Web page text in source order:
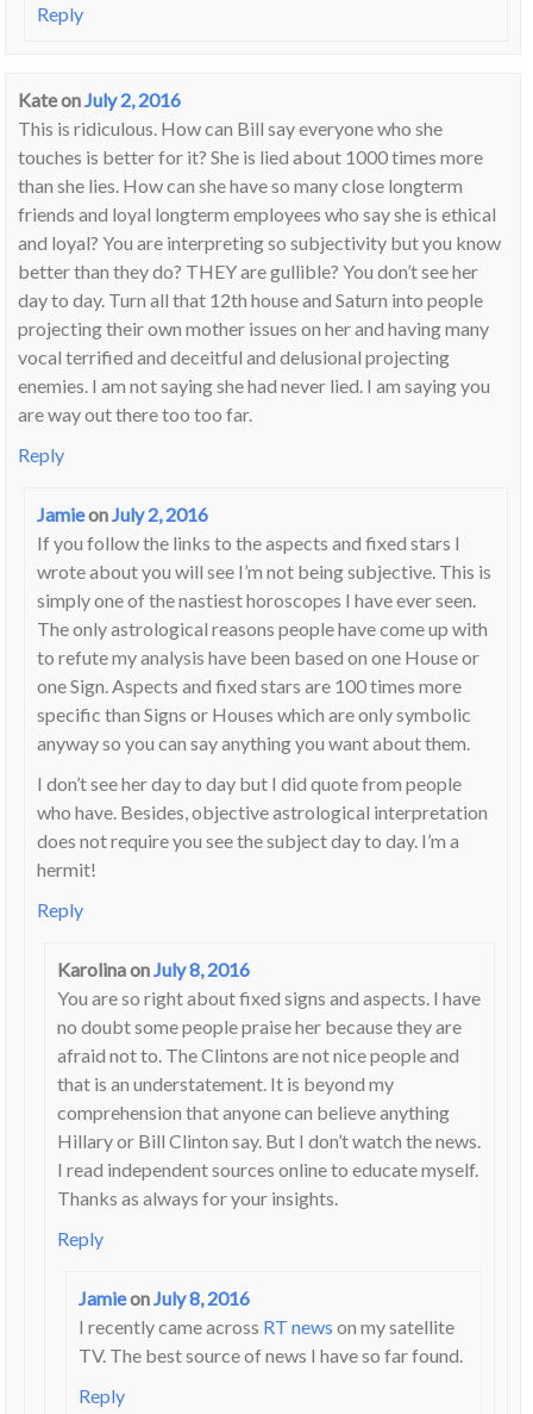
Reply
Kateon July 2, 2016
This is ridiculous. How can Bill say everyone who she
touches is better for it? She is lied about 1000 times more
than she lies. How can she have so many close longterm
friends and loyal longterm employees who say she is ethical
and loyal? You are interpreting so subjectivity but you know
better than they do? THEY are gullible? You don’t see her
day to day. Turn all that 12th house and Saturn into people
projecting their own mother issues on her and having many
vocal terrified and deceitful and delusional projecting
enemies. I am not saying she had never lied. I am saying you
are way out there too too far.
Reply
Jamieon July 2, 2016
If you follow the links to the aspects and fixed stars I
wrote about you will see I’m not being subjective. This is
simply one of the nastiest horoscopes I have ever seen.
The only astrological reasons people have come up with
to refute my analysis have been based on one House or
one Sign. Aspects and fixed stars are 100 times more
specific than Signs or Houses which are only symbolic
anyway so you can say anything you want about them.
I don’t see her day to day but I did quote from people
who have. Besides, objective astrological interpretation
does not require you see the subject day to day. I’m a
hermit!
Reply
Karolinaon July 8, 2016
You are so right about fixed signs and aspects. I have
no doubt some people praise her because they are
afraid not to. The Clintons are not nice people and
that is an understatement. It is beyond my
comprehension that anyone can believe anything
Hillary or Bill Clinton say. But I don’t watch the news.
I read independent sources online to educate myself.
Thanks as always for your insights.
Reply
Jamieon July 8, 2016
I recently came across RT news on my satellite
TV. The best source of news I have so far found.
Reply